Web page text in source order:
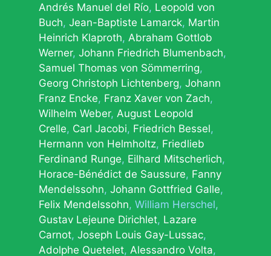
Andrés Manuel del Río Leopold von
Buch Jean-Baptiste Lamarck Martin
Heinrich Klaproth Abraham Gottlob
Werner Johann Friedrich Blumenbach
Samuel Thomas von Sömmerring
Georg Christoph Lichtenberg Johann
Franz Encke Franz Xaver von Zach
Wilhelm Weber August Leopold
Crelle Carl Jacobi Friedrich Bessel
Hermann von Helmholtz Friedlieb
Ferdinand Runge Eilhard Mitscherlich
Horace-Bénédict de Saussure Fanny
Mendelssohn Johann Gottfried Galle
Felix Mendelssohn William Herschel
Gustav Lejeune Dirichlet Lazare
Carnot Joseph Louis Gay-Lussac
Adolphe Quetelet Alessandro Volta